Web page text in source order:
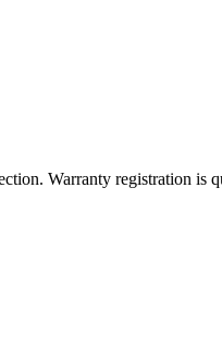
Warranty registration is